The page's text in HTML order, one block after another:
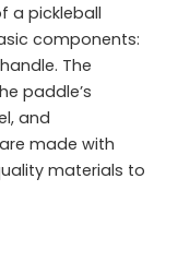
a pickleball
components:
The
paddle’s
and
are made with
materials to